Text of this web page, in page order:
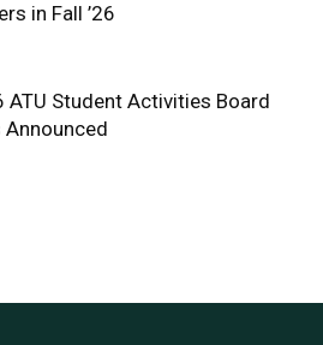
in Fall ’26
ATU Student Activities Board
Announced